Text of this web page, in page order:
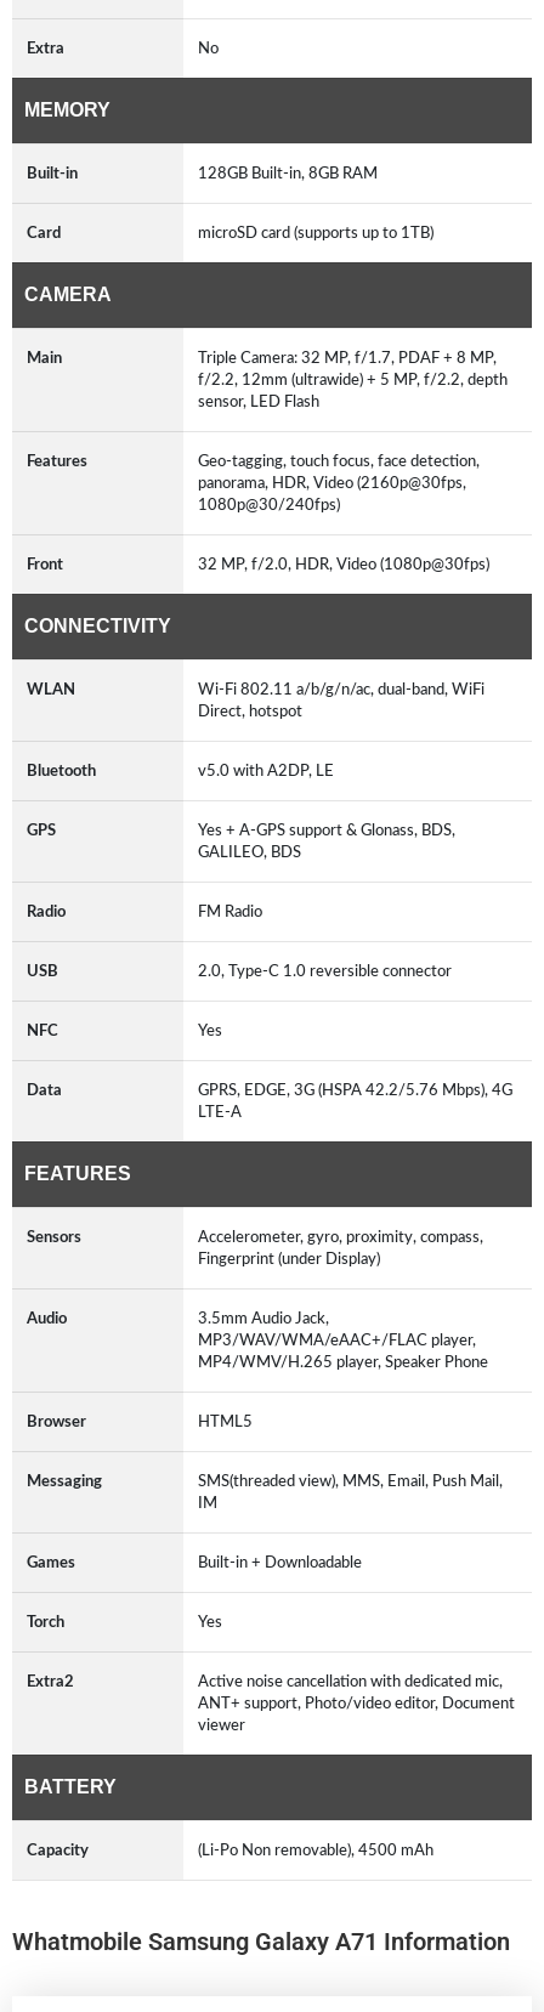
Extra No
MEMORY
Built-in 128GB Built-in, 8GB RAM
Card microSD card (supports up to 1TB)
CAMERA
Main
Triple Camera: 32 MP, f/1.7, PDAF + 8 MP,
f/2.2, 12mm (ultrawide) + 5 MP, f/2.2, depth
sensor, LED Flash
Features
Geo-tagging, touch focus, face detection,
panorama, HDR, Video (2160p@30fps,
1080p@30/240fps)
Front 32 MP, f/2.0, HDR, Video (1080p@30fps)
CONNECTIVITY
WLAN
Wi-Fi 802.11 a/b/g/n/ac, dual-band, WiFi
Direct, hotspot
Bluetooth v5.0 with A2DP, LE
GPS
Yes + A-GPS support & Glonass, BDS,
GALILEO, BDS
Radio FM Radio
USB 2.0, Type-C 1.0 reversible connector
NFC Yes
Data
GPRS, EDGE, 3G (HSPA 42.2/5.76 Mbps), 4G
LTE-A
FEATURES
Sensors
Accelerometer, gyro, proximity, compass,
Fingerprint (under Display)
Audio
3.5mm Audio Jack,
MP3/WAV/WMA/eAAC+/FLAC player,
MP4/WMV/H.265 player, Speaker Phone
Browser HTML5
Messaging
SMS(threaded view), MMS, Email, Push Mail,
IM
Games Built-in + Downloadable
Torch Yes
Extra2
Active noise cancellation with dedicated mic,
ANT+ support, Photo/video editor, Document
viewer
BATTERY
Capacity (Li-Po Non removable), 4500 mAh
Whatmobile Samsung Galaxy A71 Information